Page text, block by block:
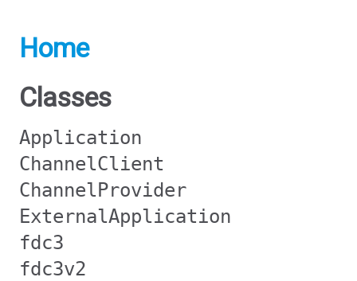
Home
Classes
Application
ChannelClient
ChannelProvider
ExternalApplication
fdc3
fdc3v2